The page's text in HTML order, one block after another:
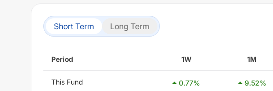
Short Term Long Term
Period 1W 1M
This Fund 0.77% 9.52%